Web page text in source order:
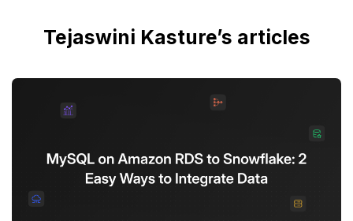
Tejaswini Kasture’s articles